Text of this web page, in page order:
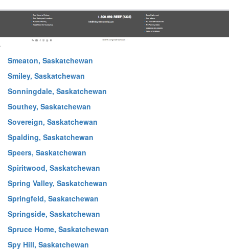
Smeaton, Saskatchewan
Smiley, Saskatchewan
Sonningdale, Saskatchewan
Southey, Saskatchewan
Sovereign, Saskatchewan
Spalding, Saskatchewan
Speers, Saskatchewan
Spiritwood, Saskatchewan
Spring Valley, Saskatchewan
Springfeld, Saskatchewan
Springside, Saskatchewan
Spruce Home, Saskatchewan
Spy Hill, Saskatchewan